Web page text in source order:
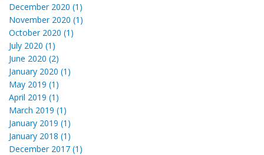
December 2020 (1)
November 2020 (1)
October 2020 (1)
July 2020 (1)
June 2020 (2)
January 2020 (1)
May 2019 (1)
April 2019 (1)
March 2019 (1)
January 2019 (1)
January 2018 (1)
December 2017 (1)